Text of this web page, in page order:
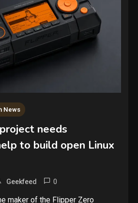
News
needs
to build open Linux
Geekfeed 0
maker of the Flipper Zero